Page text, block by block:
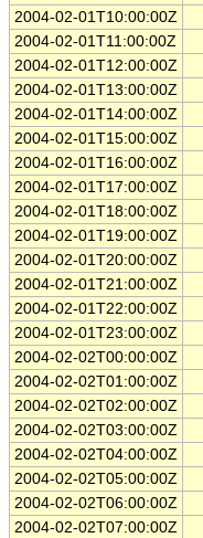
2004-02-01T10:00:00Z
2004-02-01T11:00:00Z
2004-02-01T12:00:00Z
2004-02-01T13:00:00Z
2004-02-01T14:00:00Z
2004-02-01T15:00:00Z
2004-02-01T16:00:00Z
2004-02-01T17:00:00Z
2004-02-01T18:00:00Z
2004-02-01T19:00:00Z
2004-02-01T20:00:00Z
2004-02-01T21:00:00Z
2004-02-01T22:00:00Z
2004-02-01T23:00:00Z
2004-02-02T00:00:00Z
2004-02-02T01:00:00Z
2004-02-02T02:00:00Z
2004-02-02T03:00:00Z
2004-02-02T04:00:00Z
2004-02-02T05:00:00Z
2004-02-02T06:00:00Z
2004-02-02T07:00:00Z